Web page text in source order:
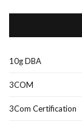
10g DBA
3COM
3Com Certification